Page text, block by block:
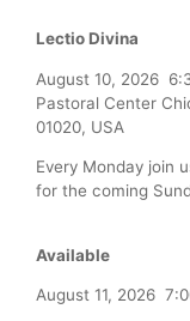
Lectio Divina
August 10, 2026
Pastoral Center
01020, USA
Every Monday join
for the coming
Available
August 11, 2026